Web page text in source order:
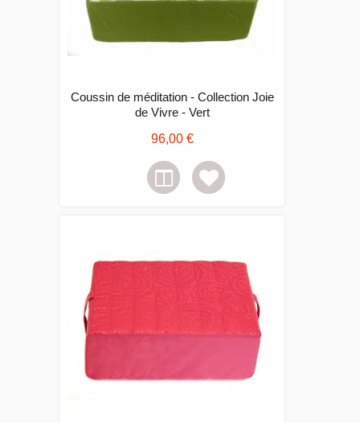
Coussin de méditation - Collection Joie
de Vivre - Vert
96,00 €